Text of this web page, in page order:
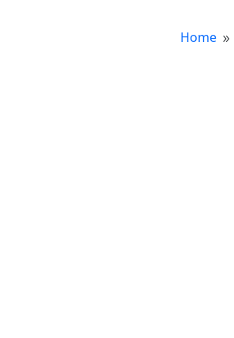
Home 9